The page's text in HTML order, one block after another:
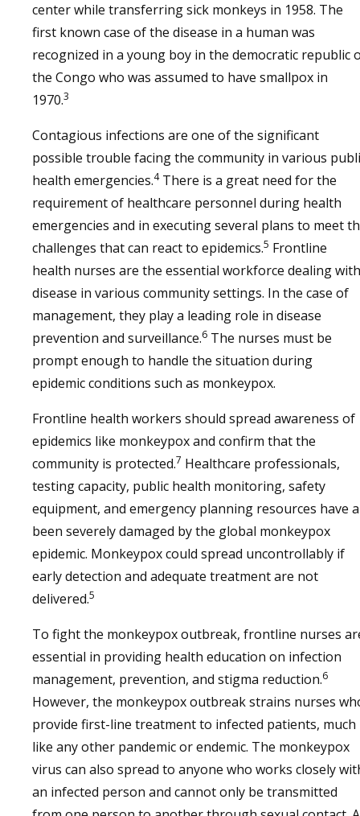
center while transferring sick monkeys in 1958. The
first known case of the disease in a human was
recognized in a young boy in the democratic republic
the Congo who was assumed to have smallpox in
1970.3
Contagious infections are one of the significant
possible trouble facing the community in various
health emergencies.4There is a great need for the
requirement of healthcare personnel during health
emergencies and in executing several plans to meet
challenges that can react to epidemics.5 Frontline
health nurses are the essential workforce dealing with
disease in various community settings. In the case of
management, they play a leading role in disease
prevention and surveillance.6 The nurses must be
prompt enough to handle the situation during
epidemic conditions such as monkeypox.
Frontline health workers should spread awareness of
epidemics like monkeypox and confirm that the
community is protected.7 Healthcare professionals,
testing capacity, public health monitoring, safety
equipment, and emergency planning resources have
been severely damaged by the global monkeypox
epidemic. Monkeypox could spread uncontrollably if
early detection and adequate treatment are not
delivered.5
To fight the monkeypox outbreak, frontline nurses
essential in providing health education on infection
management, prevention, and stigma reduction.6
However, the monkeypox outbreak strains nurses
provide first-line treatment to infected patients, much
like any other pandemic or endemic. The monkeypox
virus can also spread to anyone who works closely
an infected person and cannot only be transmitted